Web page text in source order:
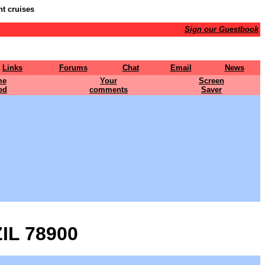
cruises
Sign our Guestbook
Links Forums Chat Email
News
Your
comments
Screen
Saver
78900